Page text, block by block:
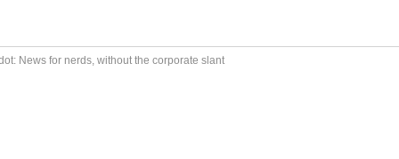
News for nerds, without the corporate slant